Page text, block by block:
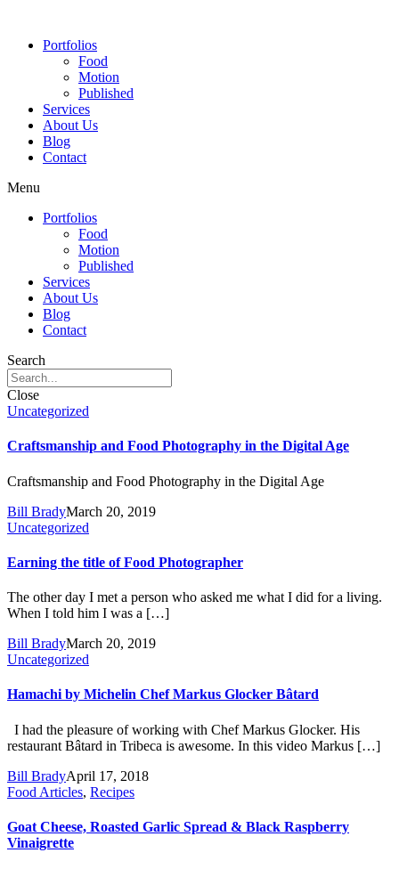
Portfolios
Food
Motion
Published
Services
About Us
Blog
Contact
Menu
Portfolios
Food
Motion
Published
Services
About Us
Blog
Contact
Search
Close
Uncategorized
Craftsmanship and Food Photography in the Digital Age
Craftsmanship and Food Photography in the Digital Age
Bill BradyMarch 20, 2019
Uncategorized
Earning the title of Food Photographer
The other day I met a person who asked me what I did for a living.
When I told him I was a […]
Bill BradyMarch 20, 2019
Uncategorized
Hamachi by Michelin Chef Markus Glocker Bâtard
I had the pleasure of working with Chef Markus Glocker. His
restaurant Bâtard in Tribeca is awesome. In this video Markus […]
Bill BradyApril 17, 2018
Food Articles, Recipes
Goat Cheese, Roasted Garlic Spread & Black Raspberry
Vinaigrette